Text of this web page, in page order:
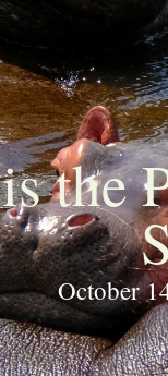
the
October